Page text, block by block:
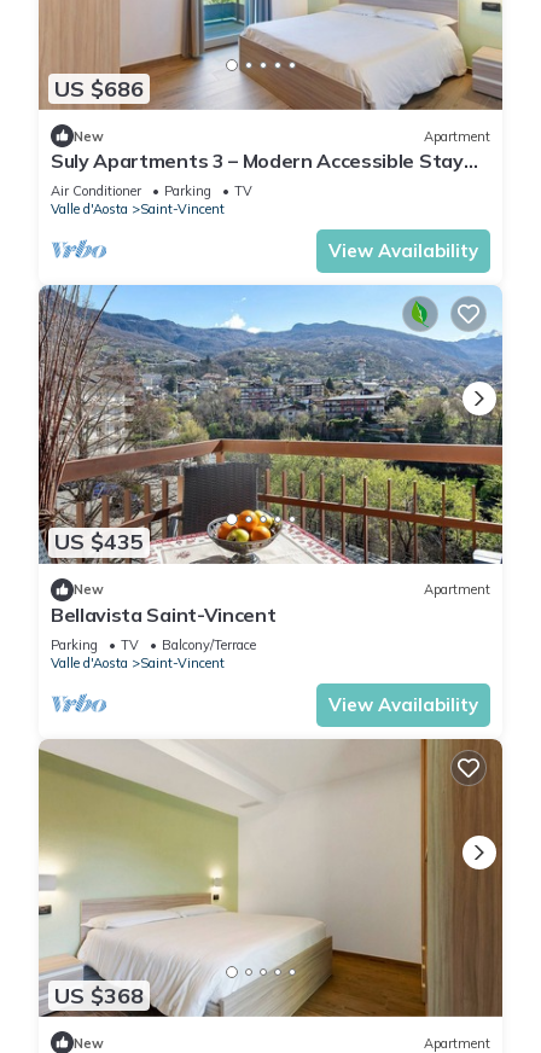
US $686
New Apartment
Suly Apartments 3 – Modern Accessible Stay
with Mountain Views in Saint-Vincent
Air Conditioner Parking
TV
Valle d'Aosta
Saint-Vincent
View Availability
US $435
New Apartment
Bellavista Saint-Vincent
Parking TV
Balcony/Terrace
Valle d'Aosta
Saint-Vincent
View Availability
US $368
New Apartment